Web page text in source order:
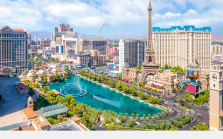
Onboard and manage contractors globally
PEO
Outsource complex employment tasks
INFRASTRUCTURE
Remote Embedded
Seamlessly integrate HR into workflows
Platform
Built-in core HR functions for your team
GROWTH STAGE
Startups
Agile global HR & payroll solutions for growing
companies
Mid-market
Expand teams with tailored HR solutions
Enterprise
Global HR for large businesses
Contractor payout calculator
Explore currency options and payout speeds for global
contractors
LEARN WITH REMOTE
Research & Guides
Case studies
HR Glossary
Nederlands
Français
Deutsch
Español
Italiano
Login